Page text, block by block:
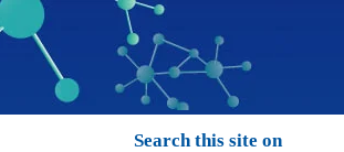
Search this site on